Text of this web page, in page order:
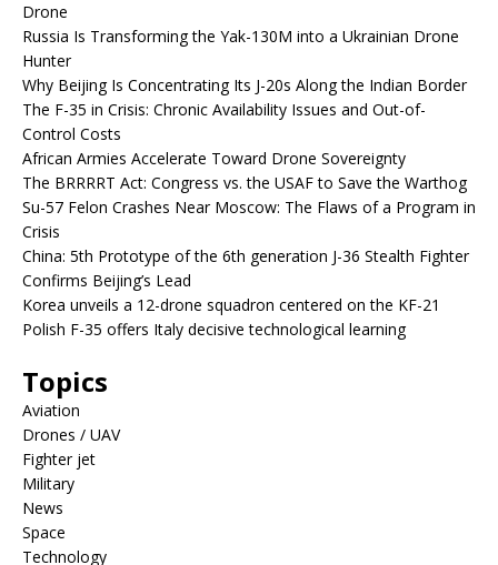
Drone
Russia Is Transforming the Yak-130M into a Ukrainian Drone
Hunter
Why Beijing Is Concentrating Its J-20s Along the Indian Border
The F-35 in Crisis: Chronic Availability Issues and Out-of-
Control Costs
African Armies Accelerate Toward Drone Sovereignty
The BRRRRT Act: Congress vs. the USAF to Save the Warthog
Su-57 Felon Crashes Near Moscow: The Flaws of a Program in
Crisis
China: 5th Prototype of the 6th generation J-36 Stealth Fighter
Confirms Beijing’s Lead
Korea unveils a 12-drone squadron centered on the KF-21
Polish F-35 offers Italy decisive technological learning
Topics
Aviation
Drones / UAV
Fighter jet
Military
News
Space
Technology